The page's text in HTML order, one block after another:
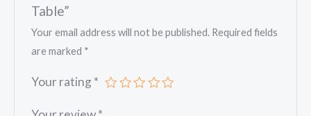
Table”
Your email address will not be published. Required fields
are marked *
Your rating *